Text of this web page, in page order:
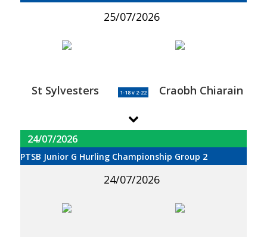
25/07/2026
St Sylvesters 1-18 v 2-22 Craobh Chiarain
24/07/2026
PTSB Junior G Hurling Championship Group 2
24/07/2026